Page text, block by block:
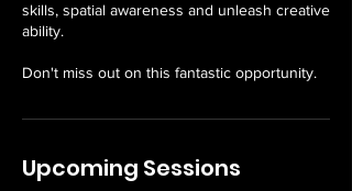
skills, spatial awareness and unleash creative
ability.
Don't miss out on this fantastic opportunity.
Upcoming Sessions